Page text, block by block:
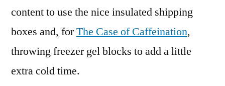
content to use the nice insulated shipping
boxes and, forThe Case of Caffeination,
throwing freezer gel blocks to add a little
extra cold time.